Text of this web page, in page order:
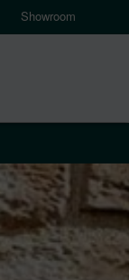
Showroom